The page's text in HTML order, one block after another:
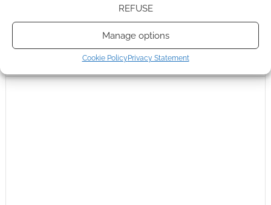
REFUSE
Manage options
Cookie Policy Privacy Statement